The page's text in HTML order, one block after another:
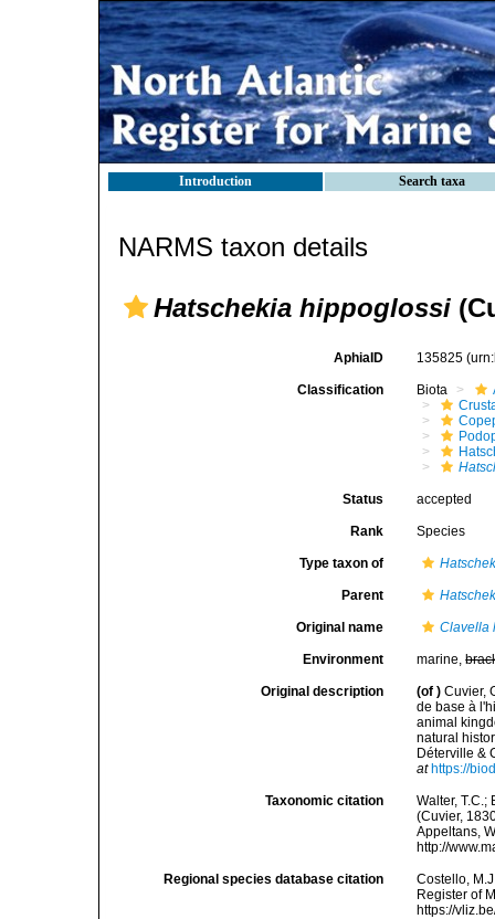
Introduction Search taxa
NARMS taxon details
Hatschekia hippoglossi
AphiaID 135825
Classification Biota
Status accepted
Rank Species
Type taxon of
Parent
Original name Clavella
Environment marine,
Original description (of ) Cuvier,
de base à
animal
natural
Déterville &
at https://
Taxonomic citation
Walter,
(Cuvier,
Appeltans,
http://
Regional species database citation
Costello,
Register of
https://